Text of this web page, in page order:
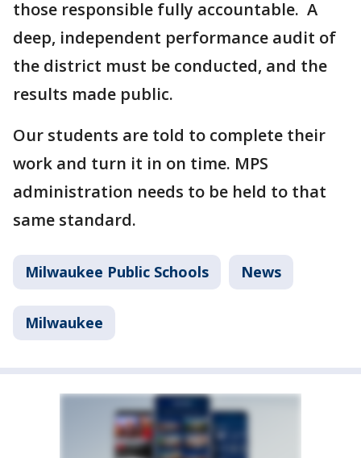
those responsible fully accountable. A
deep, independent performance audit of
the district must be conducted, and the
results made public.
Our students are told to complete their
work and turn it in on time. MPS
administration needs to be held to that
same standard.
Milwaukee Public Schools News
Milwaukee